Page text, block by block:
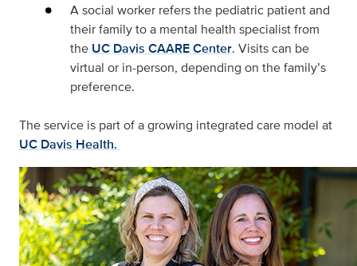
A social worker refers the pediatric patient and
their family to a mental health specialist from
the UC Davis CAARE Center. Visits can be
virtual or in-person, depending on the family’s
preference.
The service is part of a growing integrated care model at
UC Davis Health.